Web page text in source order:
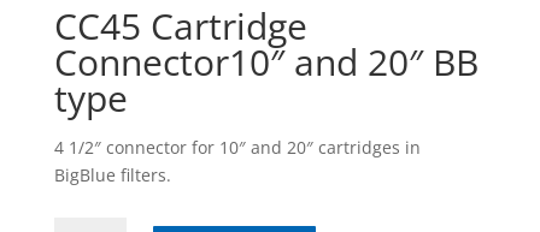
CC45 Cartridge
Connector10″ and 20″ BB
type
4 1/2″ connector for 10″ and 20″ cartridges in
BigBlue filters.